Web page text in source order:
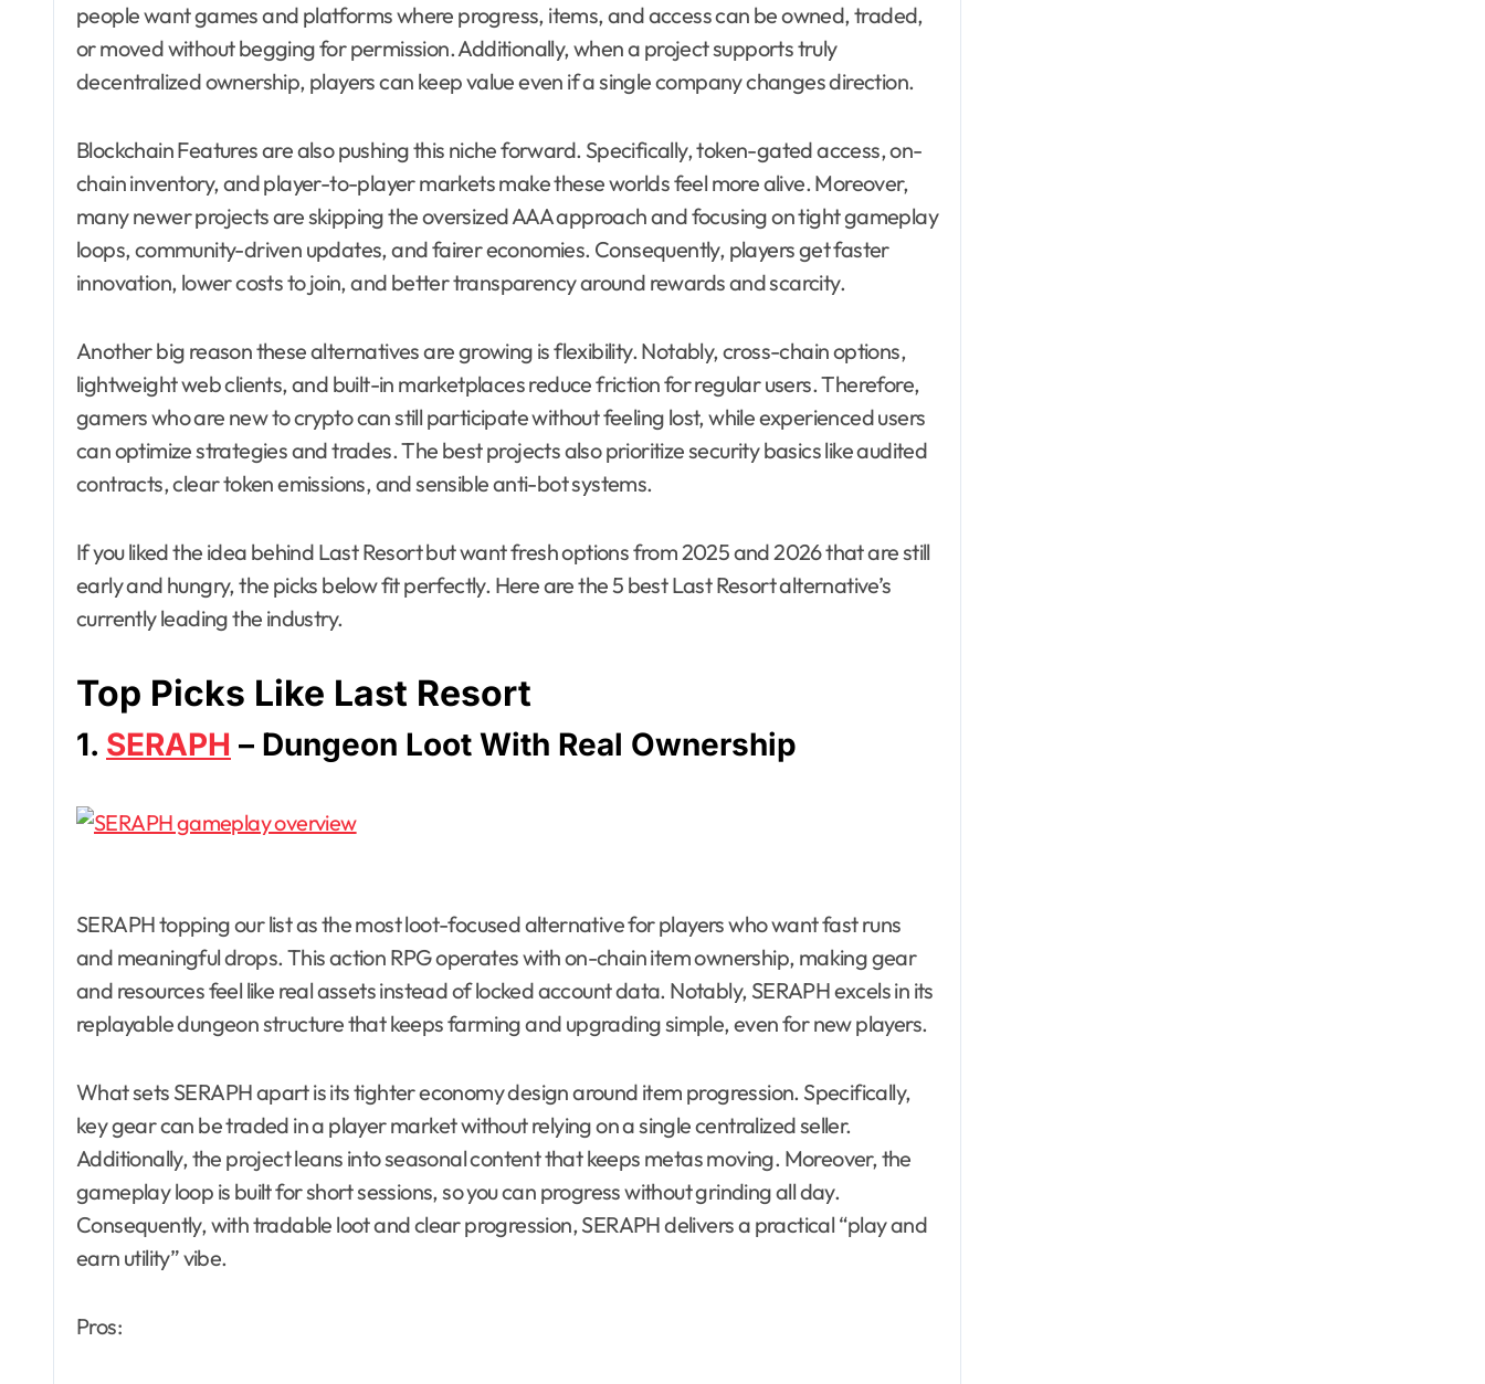
people want games and platforms where progress, items, and access can be owned, traded,
or moved without begging for permission. Additionally, when a project supports truly
decentralized ownership, players can keep value even if a single company changes direction.
Blockchain Features are also pushing this niche forward. Specifically, token-gated access, on-
chain inventory, and player-to-player markets make these worlds feel more alive. Moreover,
many newer projects are skipping the oversized AAA approach and focusing on tight gameplay
loops, community-driven updates, and fairer economies. Consequently, players get faster
innovation, lower costs to join, and better transparency around rewards and scarcity.
Another big reason these alternatives are growing is flexibility. Notably, cross-chain options,
lightweight web clients, and built-in marketplaces reduce friction for regular users. Therefore,
gamers who are new to crypto can still participate without feeling lost, while experienced users
can optimize strategies and trades. The best projects also prioritize security basics like audited
contracts, clear token emissions, and sensible anti-bot systems.
If you liked the idea behind Last Resort but want fresh options from 2025 and 2026 that are still
early and hungry, the picks below fit perfectly. Here are the 5 best Last Resort alternative’s
currently leading the industry.
Top Picks Like Last Resort
1. SERAPH – Dungeon Loot With Real Ownership
SERAPH topping our list as the most loot-focused alternative for players who want fast runs
and meaningful drops. This action RPG operates with on-chain item ownership, making gear
and resources feel like real assets instead of locked account data. Notably, SERAPH excels in its
replayable dungeon structure that keeps farming and upgrading simple, even for new players.
What sets SERAPH apart is its tighter economy design around item progression. Specifically,
key gear can be traded in a player market without relying on a single centralized seller.
Additionally, the project leans into seasonal content that keeps metas moving. Moreover, the
gameplay loop is built for short sessions, so you can progress without grinding all day.
Consequently, with tradable loot and clear progression, SERAPH delivers a practical “play and
earn utility” vibe.
Pros: